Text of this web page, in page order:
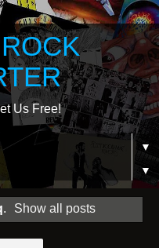
Us Free!
▼
▼
. Show all posts